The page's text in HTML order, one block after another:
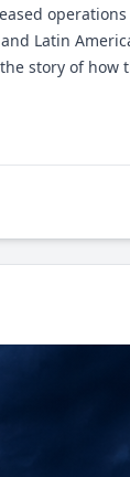
Latin
story of how